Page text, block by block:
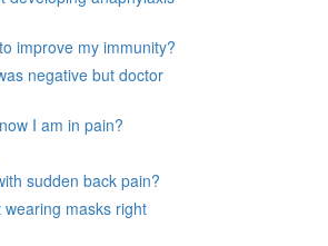
improve my immunity?
negative but doctor
I am in pain?
sudden back pain?
masks right